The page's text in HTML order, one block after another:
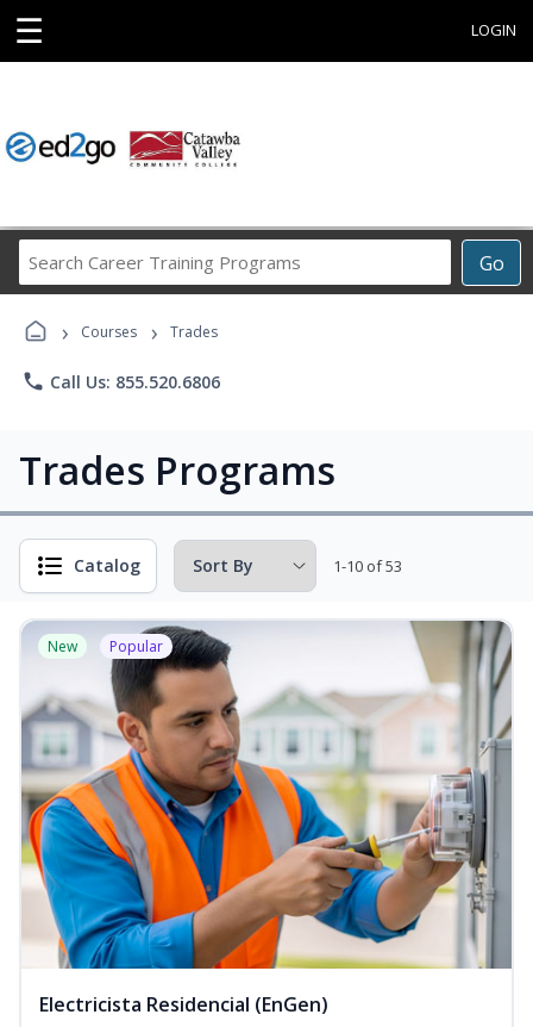
☰ LOGIN
Go
Career
› Courses › Trades
phone Call Us: 855.520.6806
Trades Programs
Catalog 1-10 of 53
New Popular
Electricista Residencial (EnGen)